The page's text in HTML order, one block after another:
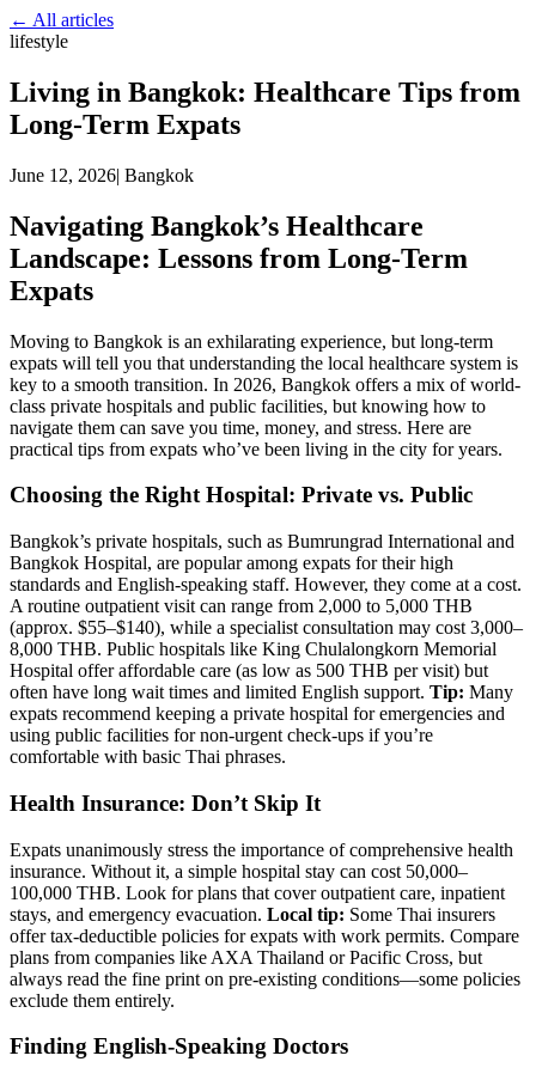
← All articles
lifestyle
Living in Bangkok: Healthcare Tips from
Long-Term Expats
June 12, 2026| Bangkok
Navigating Bangkok’s Healthcare
Landscape: Lessons from Long-Term
Expats
Moving to Bangkok is an exhilarating experience, but long-term
expats will tell you that understanding the local healthcare system is
key to a smooth transition. In 2026, Bangkok offers a mix of world-
class private hospitals and public facilities, but knowing how to
navigate them can save you time, money, and stress. Here are
practical tips from expats who’ve been living in the city for years.
Choosing the Right Hospital: Private vs. Public
Bangkok’s private hospitals, such as Bumrungrad International and
Bangkok Hospital, are popular among expats for their high
standards and English-speaking staff. However, they come at a cost.
A routine outpatient visit can range from 2,000 to 5,000 THB
(approx. $55–$140), while a specialist consultation may cost 3,000–
8,000 THB. Public hospitals like King Chulalongkorn Memorial
Hospital offer affordable care (as low as 500 THB per visit) but
often have long wait times and limited English support. Tip: Many
expats recommend keeping a private hospital for emergencies and
using public facilities for non-urgent check-ups if you’re
comfortable with basic Thai phrases.
Health Insurance: Don’t Skip It
Expats unanimously stress the importance of comprehensive health
insurance. Without it, a simple hospital stay can cost 50,000–
100,000 THB. Look for plans that cover outpatient care, inpatient
stays, and emergency evacuation. Local tip: Some Thai insurers
offer tax-deductible policies for expats with work permits. Compare
plans from companies like AXA Thailand or Pacific Cross, but
always read the fine print on pre-existing conditions—some policies
exclude them entirely.
Finding English-Speaking Doctors